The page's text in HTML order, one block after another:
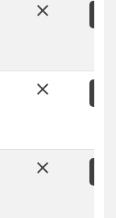
close
close
close